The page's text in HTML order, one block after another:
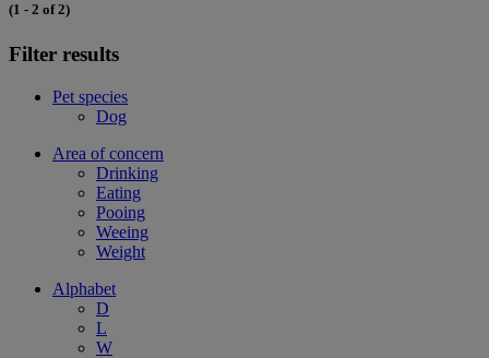
(1 - 2 of 2)
Filter results
Pet species
Dog
Area of concern
Drinking
Eating
Pooing
Weeing
Weight
Alphabet
D
L
W